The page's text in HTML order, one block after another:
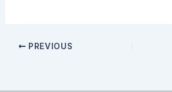
PREVIOUS